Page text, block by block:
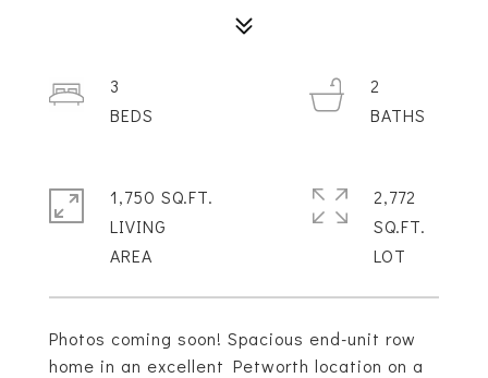
Photos coming soon! Spacious end-unit row
home in an excellent Petworth location on a
3
2
1,750 SQ.FT.
LIVING
2,772
SQ.FT.